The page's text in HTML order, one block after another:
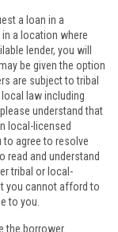
a loan in a
a location where
lender, you will
be given the option
are subject to tribal
law including
understand that
local-licensed
to agree to resolve
read and understand
tribal or local-
you cannot afford to
to you.
the borrower